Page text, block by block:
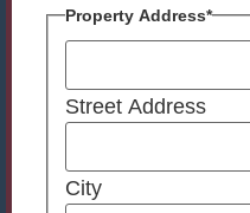
Property Address*
Street Address
City